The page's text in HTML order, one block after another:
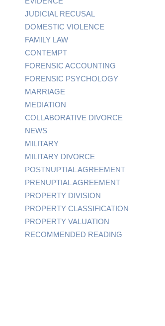
JUDICIAL RECUSAL
DOMESTIC VIOLENCE
FAMILY LAW
CONTEMPT
FORENSIC ACCOUNTING
FORENSIC PSYCHOLOGY
MARRIAGE
MEDIATION
COLLABORATIVE DIVORCE
NEWS
MILITARY
MILITARY DIVORCE
POSTNUPTIAL AGREEMENT
PRENUPTIAL AGREEMENT
PROPERTY DIVISION
PROPERTY CLASSIFICATION
PROPERTY VALUATION
RECOMMENDED READING